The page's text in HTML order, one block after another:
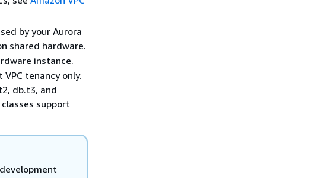
by your Aurora
shared hardware.
instance.
tenancy only.
db.t3, and
support